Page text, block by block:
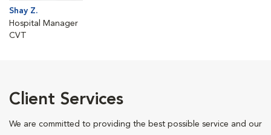
Shay Z.
Hospital Manager
CVT
Client Services
We are committed to providing the best possible service and our